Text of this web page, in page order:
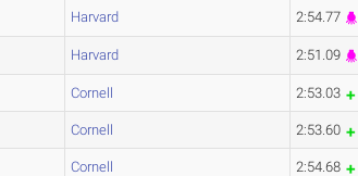
Harvard 2:54.77
Harvard 2:51.09
Cornell 2:53.03
Cornell 2:53.60
Cornell 2:54.68